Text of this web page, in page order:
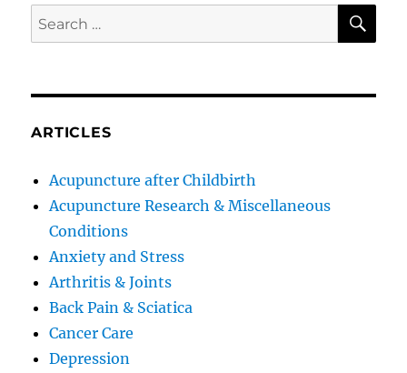
Search
for:
ARTICLES
Acupuncture after Childbirth
Acupuncture Research & Miscellaneous
Conditions
Anxiety and Stress
Arthritis & Joints
Back Pain & Sciatica
Cancer Care
Depression